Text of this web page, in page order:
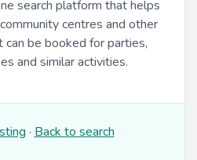
search platform that helps
centres and other
can be booked for parties,
and similar activities.
· Back to search